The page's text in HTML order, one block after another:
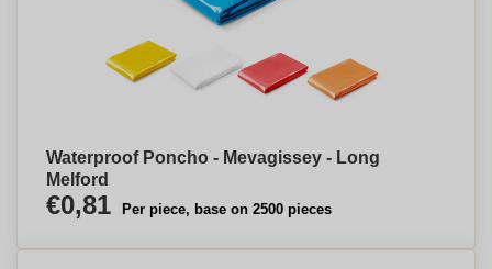
Waterproof Poncho - Mevagissey - Long
Melford
€0,81 Per piece, base on 2500 pieces